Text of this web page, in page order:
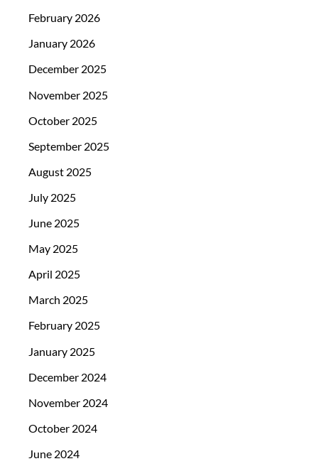
February 2026
January 2026
December 2025
November 2025
October 2025
September 2025
August 2025
July 2025
June 2025
May 2025
April 2025
March 2025
February 2025
January 2025
December 2024
November 2024
October 2024
June 2024